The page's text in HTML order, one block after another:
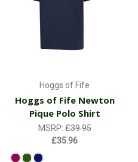
Hoggs of Fife
Hoggs of Fife Newton
Pique Polo Shirt
MSRP:£39.95
£35.96